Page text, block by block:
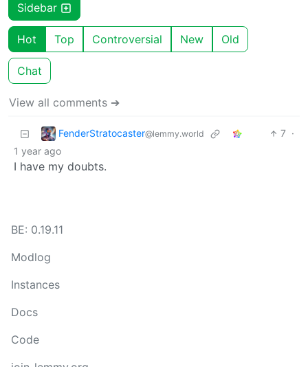
Sidebar
Hot Top Controversial New Old
Chat
View all comments ➔
FenderStratocaster@lemmy.world 7 ·
1 year ago
I have my doubts.
BE: 0.19.11
Modlog
Instances
Docs
Code